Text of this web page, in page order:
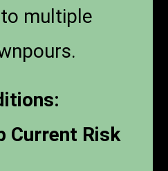
multiple
Current Risk